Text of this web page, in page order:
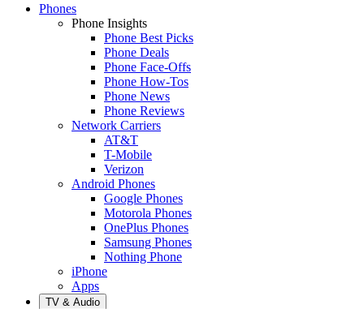
Phones
Phone Insights
Phone Best Picks
Phone Deals
Phone Face-Offs
Phone How-Tos
Phone News
Phone Reviews
Network Carriers
AT&T
T-Mobile
Verizon
Android Phones
Google Phones
Motorola Phones
OnePlus Phones
Samsung Phones
Nothing Phone
iPhone
Apps
TV & Audio